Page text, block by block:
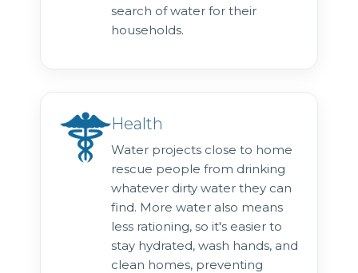
search of water for their
households.
Health
Water projects close to home
rescue people from drinking
whatever dirty water they can
find. More water also means
less rationing, so it's easier to
stay hydrated, wash hands, and
clean homes, preventing